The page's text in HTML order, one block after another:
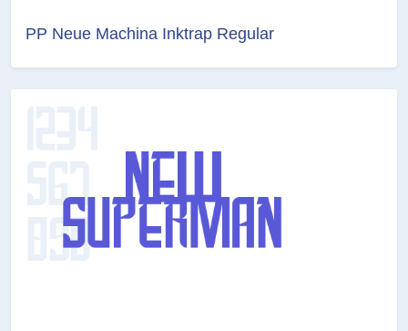
PP Neue Machina Inktrap Regular